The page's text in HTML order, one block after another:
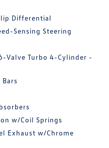
Differential
Sensing Steering
Valve Turbo 4-Cylinder -
w/Coil Springs
Exhaust w/Chrome